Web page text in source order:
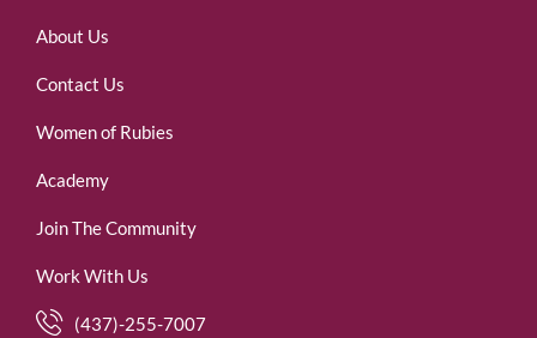
About Us
Contact Us
Women of Rubies
Academy
Join The Community
Work With Us
(437)-255-7007